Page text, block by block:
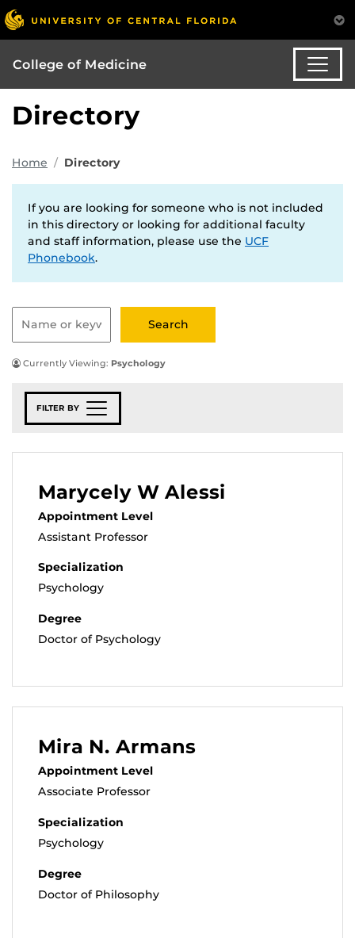
College of Medicine
Directory
Home Directory
If you are looking for someone who is not included
in this directory or looking for additional faculty
and staff information, please use the UCF
Phonebook.
Currently Viewing: Psychology
FILTER BY
Marycely W Alessi
Appointment Level
Assistant Professor
Specialization
Psychology
Degree
Doctor of Psychology
Mira N. Armans
Appointment Level
Associate Professor
Specialization
Psychology
Degree
Doctor of Philosophy